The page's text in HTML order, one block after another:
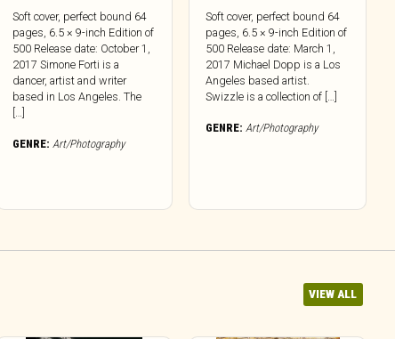
Soft cover, perfect bound 64
pages, 6.5 × 9-inch Edition of
500 Release date: October 1,
2017 Simone Forti is a
dancer, artist and writer
based in Los Angeles. The
[…]
GENRE: Art/Photography
Soft cover, perfect bound 64
pages, 6.5 × 9-inch Edition of
500 Release date: March 1,
2017 Michael Dopp is a Los
Angeles based artist.
Swizzle is a collection of […]
GENRE: Art/Photography
VIEW ALL